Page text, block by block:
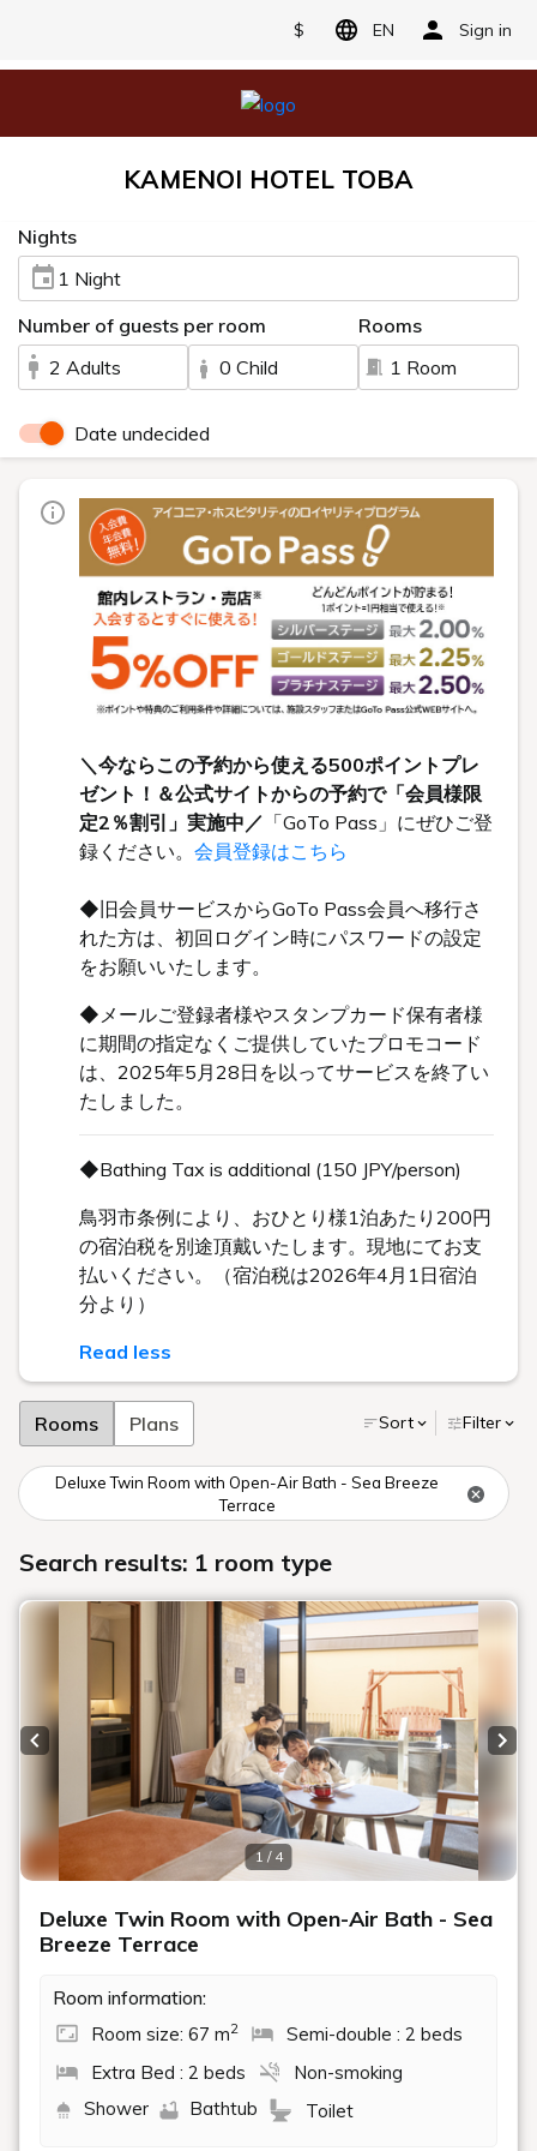
$ EN Sign in
KAMENOI HOTEL TOBA
Nights
1 Night
Number of guests per room
2 Adults
0 Child
Rooms
1 Room
Date undecided
＼今ならこの予約から使える500ポイントプレ
ゼント！＆公式サイトからの予約で「会員様限
定2％割引」実施中／ 「GoTo Pass」にぜひご登
録ください。 会員登録はこちら
◆旧会員サービスからGoTo Pass会員へ移行さ
れた方は、初回ログイン時にパスワードの設定
をお願いいたします。
◆メールご登録者様やスタンプカード保有者様
に期間の指定なくご提供していたプロモコード
は、2025年5月28日を以ってサービスを終了い
たしました。
◆Bathing Tax is additional (150 JPY/person)
鳥羽市条例により、おひとり様1泊あたり200円
の宿泊税を別途頂戴いたします。現地にてお支
払いください。（宿泊税は2026年4月1日宿泊
分より）
Read less
Rooms Plans Sort Filter
Deluxe Twin Room with Open-Air Bath - Sea Breeze
Terrace
Search results: 1 room type
1 / 4
Previous slide
Deluxe Twin Room with Open-Air Bath - Sea
Breeze Terrace
Room information:
Room size: 67 m2
Semi-double : 2 beds
Extra Bed : 2 beds
Non-smoking
Shower
Bathtub Toilet